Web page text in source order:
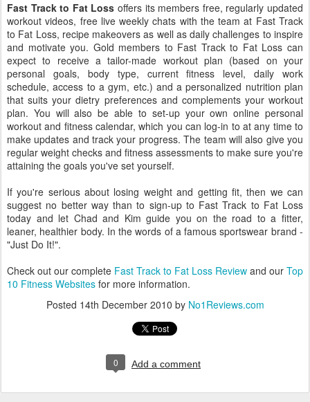
Fast Track to Fat Loss offers its members free, regularly updated
workout videos, free live weekly chats with the team at Fast Track
to Fat Loss, recipe makeovers as well as daily challenges to inspire
and motivate you. Gold members to Fast Track to Fat Loss can
expect to receive a tailor-made workout plan (based on your
personal goals, body type, current fitness level, daily work
schedule, access to a gym, etc.) and a personalized nutrition plan
that suits your dietry preferences and complements your workout
plan. You will also be able to set-up your own online personal
workout and fitness calendar, which you can log-in to at any time to
make updates and track your progress. The team will also give you
regular weight checks and fitness assessments to make sure you're
attaining the goals you've set yourself.
If you're serious about losing weight and getting fit, then we can
suggest no better way than to sign-up to Fast Track to Fat Loss
today and let Chad and Kim guide you on the road to a fitter,
leaner, healthier body. In the words of a famous sportswear brand -
"Just Do It!".
Check out our complete Fast Track to Fat Loss Review and our Top
10 Fitness Websites for more information.
Posted 14th December 2010 by No1Reviews.com
0 Add a comment